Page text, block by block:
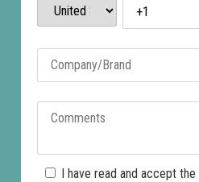
I have read and accept the